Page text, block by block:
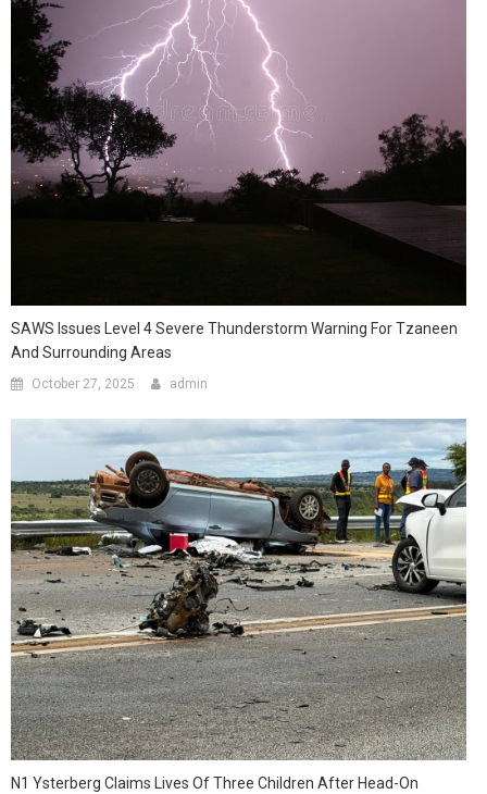
SAWS Issues Level 4 Severe Thunderstorm Warning For Tzaneen
And Surrounding Areas
October 27, 2025 admin
N1 Ysterberg Claims Lives Of Three Children After Head-On